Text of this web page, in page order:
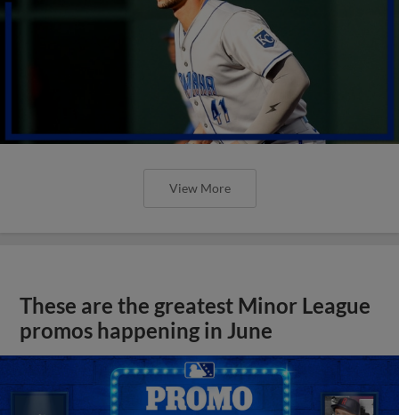
View More
These are the greatest Minor League
promos happening in June